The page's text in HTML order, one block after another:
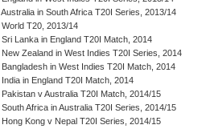
Australia in South Africa T20I Series, 2013/14
World T20, 2013/14
Sri Lanka in England T20I Match, 2014
New Zealand in West Indies T20I Series, 2014
Bangladesh in West Indies T20I Match, 2014
India in England T20I Match, 2014
Pakistan v Australia T20I Match, 2014/15
South Africa in Australia T20I Series, 2014/15
Hong Kong v Nepal T20I Series, 2014/15